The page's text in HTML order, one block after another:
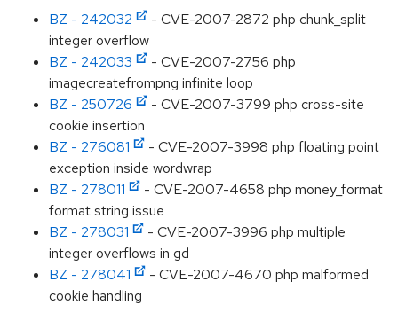
BZ - 242032
- CVE-2007-2872 php chunk_split
integer overflow
BZ - 242033
- CVE-2007-2756 php
imagecreatefrompng infinite loop
BZ - 250726
- CVE-2007-3799 php cross-site
cookie insertion
BZ - 276081
- CVE-2007-3998 php floating point
exception inside wordwrap
BZ - 278011
- CVE-2007-4658 php money_format
format string issue
BZ - 278031
- CVE-2007-3996 php multiple
integer overflows in gd
BZ - 278041
- CVE-2007-4670 php malformed
cookie handling